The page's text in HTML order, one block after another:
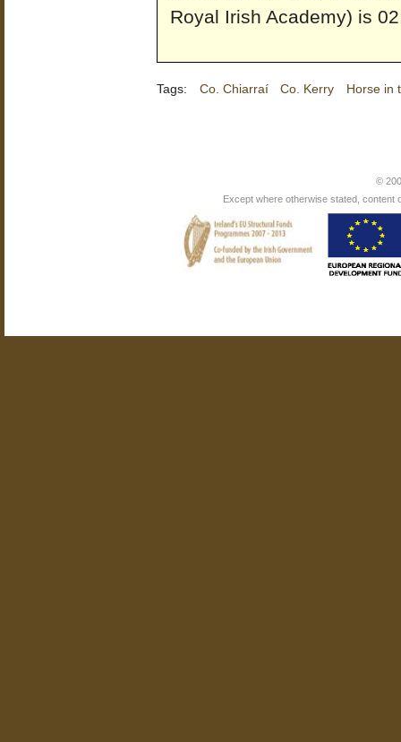
Royal Irish Academy) is
Tags: Co. Chiarraí Co. Kerry Horse in
©
Except where otherwise stated, content